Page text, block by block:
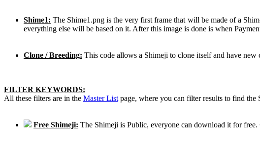
Shime1: The Shime1.png is the very first frame that will be made of a
everything else will be based on it. After this image is done is when
Clone / Breeding: This code allows a Shimeji to clone itself and have new
FILTER KEYWORDS:
All these filters are in the Master List page, where you can filter results to find the
Free Shimeji: The Shimeji is Public, everyone can download it for